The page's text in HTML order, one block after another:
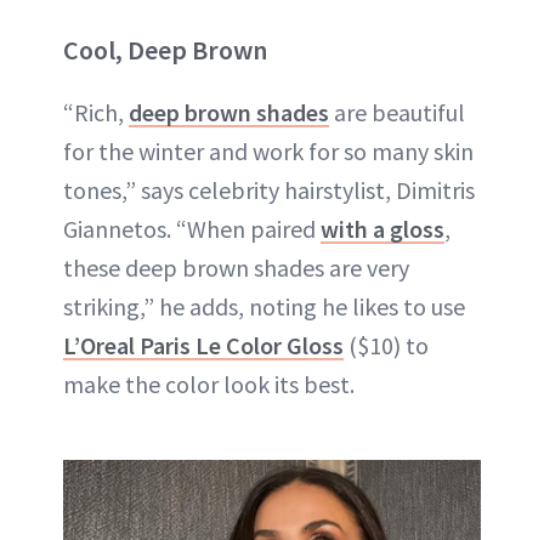
Cool, Deep Brown
“Rich, deep brown shades are beautiful
for the winter and work for so many skin
tones,” says celebrity hairstylist, Dimitris
Giannetos. “When paired with a gloss,
these deep brown shades are very
striking,” he adds, noting he likes to use
L’Oreal Paris Le Color Gloss ($10) to
make the color look its best.